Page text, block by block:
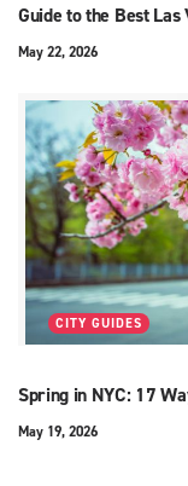
Guide to the Best Las
May 22, 2026
CITY GUIDES
Spring in NYC: 17
May 19, 2026